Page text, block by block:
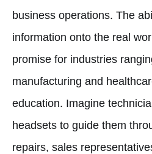
business operations. The
information onto the real
promise for industries
manufacturing and
education. Imagine
headsets to guide them
repairs, sales